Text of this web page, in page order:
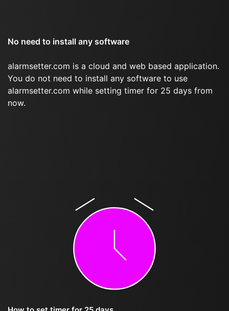
No need to install any software
alarmsetter.com is a cloud and web based application.
You do not need to install any software to use
alarmsetter.com while setting timer for 25 days from
now.